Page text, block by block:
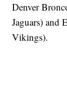
Denver
Jaguars) and
Vikings).